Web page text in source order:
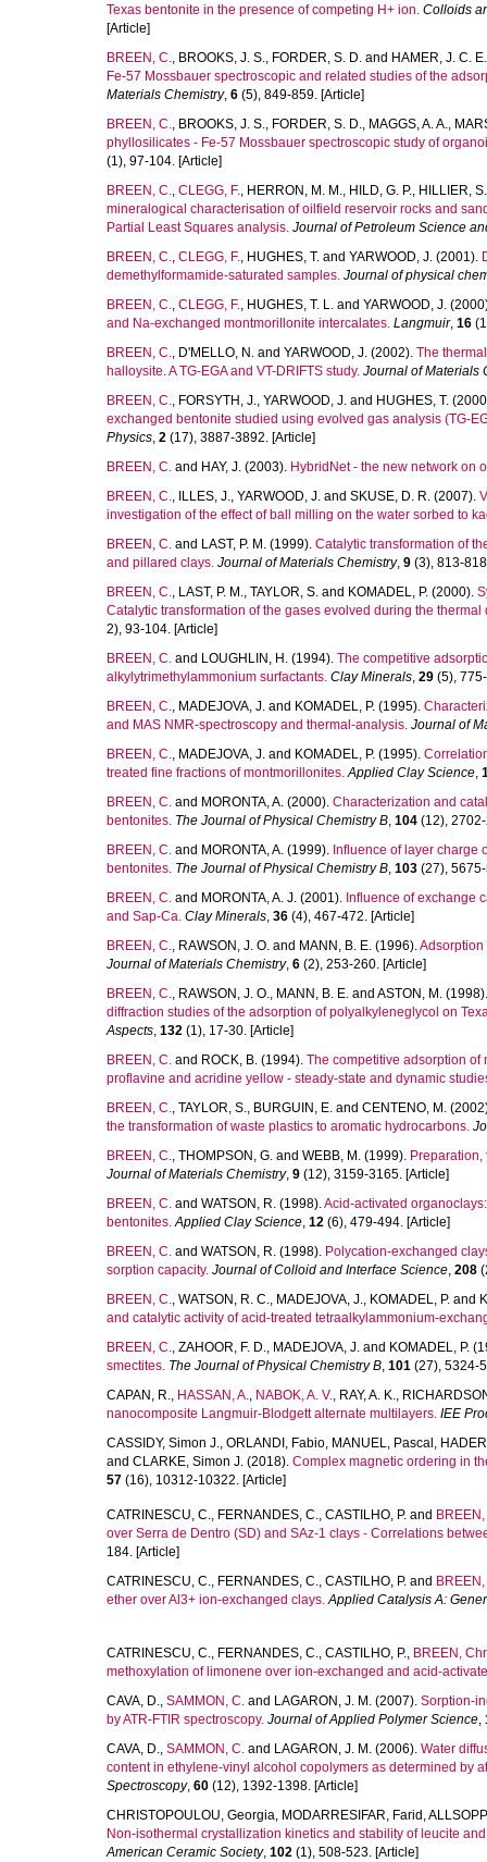
Texas bentonite in the presence of competing H+ ion. Colloids
[Article]
BREEN, C., BROOKS, J. S., FORDER, S. D. and HAMER, J. C. E.
Fe-57 Mossbauer spectroscopic and related studies of the
Materials Chemistry, 6 (5), 849-859. [Article]
BREEN, C., BROOKS, J. S., FORDER, S. D., MAGGS, A. A.,
phyllosilicates - Fe-57 Mossbauer spectroscopic study of
(1), 97-104. [Article]
BREEN, C., CLEGG, F., HERRON, M. M., HILD, G. P., HILLIER, S.
mineralogical characterisation of oilfield reservoir rocks and
Partial Least Squares analysis. Journal of Petroleum Science
BREEN, C., CLEGG, F., HUGHES, T. and YARWOOD, J. (2001).
demethylformamide-saturated samples. Journal of physical
BREEN, C., CLEGG, F., HUGHES, T. L. and YARWOOD, J.
and Na-exchanged montmorillonite intercalates. Langmuir, 16
BREEN, C., D'MELLO, N. and YARWOOD, J. (2002). The
halloysite. A TG-EGA and VT-DRIFTS study. Journal of Materials
BREEN, C., FORSYTH, J., YARWOOD, J. and HUGHES, T.
exchanged bentonite studied using evolved gas analysis (TG-
Physics, 2 (17), 3887-3892. [Article]
BREEN, C. and HAY, J. (2003). HybridNet - the new network on
BREEN, C., ILLES, J., YARWOOD, J. and SKUSE, D. R. (2007).
investigation of the effect of ball milling on the water sorbed to
BREEN, C. and LAST, P. M. (1999). Catalytic transformation of
and pillared clays. Journal of Materials Chemistry, 9 (3), 813-
BREEN, C., LAST, P. M., TAYLOR, S. and KOMADEL, P. (2000).
Catalytic transformation of the gases evolved during the
2), 93-104. [Article]
BREEN, C. and LOUGHLIN, H. (1994). The competitive
alkylytrimethylammonium surfactants. Clay Minerals, 29 (5),
BREEN, C., MADEJOVA, J. and KOMADEL, P. (1995).
and MAS NMR-spectroscopy and thermal-analysis. Journal of
BREEN, C., MADEJOVA, J. and KOMADEL, P. (1995).
treated fine fractions of montmorillonites. Applied Clay Science,
BREEN, C. and MORONTA, A. (2000). Characterization and
bentonites. The Journal of Physical Chemistry B, 104 (12),
BREEN, C. and MORONTA, A. (1999). Influence of layer charge
bentonites. The Journal of Physical Chemistry B, 103 (27),
BREEN, C. and MORONTA, A. J. (2001). Influence of exchange
and Sap-Ca. Clay Minerals, 36 (4), 467-472. [Article]
BREEN, C., RAWSON, J. O. and MANN, B. E. (1996).Adsorption
Journal of Materials Chemistry, 6 (2), 253-260. [Article]
BREEN, C., RAWSON, J. O., MANN, B. E. and ASTON, M.
diffraction studies of the adsorption of polyalkyleneglycol on
Aspects, 132 (1), 17-30. [Article]
BREEN, C. and ROCK, B. (1994). The competitive adsorption
proflavine and acridine yellow - steady-state and dynamic
BREEN, C., TAYLOR, S., BURGUIN, E. and CENTENO, M.
the transformation of waste plastics to aromatic hydrocarbons.
BREEN, C., THOMPSON, G. and WEBB, M. (1999).
Journal of Materials Chemistry, 9 (12), 3159-3165. [Article]
BREEN, C. and WATSON, R. (1998).Acid-activated
bentonites. Applied Clay Science, 12 (6), 479-494. [Article]
BREEN, C. and WATSON, R. (1998). Polycation-exchanged
sorption capacity. Journal of Colloid and Interface Science, 208
BREEN, C., WATSON, R. C., MADEJOVA, J., KOMADEL, P. and
and catalytic activity of acid-treated tetraalkylammonium-
BREEN, C., ZAHOOR, F. D., MADEJOVA, J. and KOMADEL, P.
smectites. The Journal of Physical Chemistry B, 101 (27), 5324-
CAPAN, R., HASSAN, A., NABOK, A. V., RAY, A. K.,
nanocomposite Langmuir-Blodgett alternate multilayers. IEE
CASSIDY, Simon J., ORLANDI, Fabio, MANUEL, Pascal ,
and CLARKE, Simon J. (2018). Complex magnetic ordering in
57 (16), 10312-10322. [Article]
CATRINESCU, C., FERNANDES, C., CASTILHO, P. and
over Serra de Dentro (SD) and SAz-1 clays - Correlations
184. [Article]
CATRINESCU, C., FERNANDES, C., CASTILHO, P. and
ether over Al3+ ion-exchanged clays. Applied Catalysis A:
CATRINESCU, C., FERNANDES, C., CASTILHO, P., BREEN,
methoxylation of limonene over ion-exchanged and acid-
CAVA, D., SAMMON, C. and LAGARON, J. M. (2007). Sorption-
by ATR-FTIR spectroscopy. Journal of Applied Polymer Science,
CAVA, D., SAMMON, C. and LAGARON, J. M. (2006). Water
content in ethylene-vinyl alcohol copolymers as determined by
Spectroscopy, 60 (12), 1392-1398. [Article]
CHRISTOPOULOU, Georgia, MODARRESIFAR, Farid ,
Non-isothermal crystallization kinetics and stability of leucite
American Ceramic Society, 102 (1), 508-523. [Article]